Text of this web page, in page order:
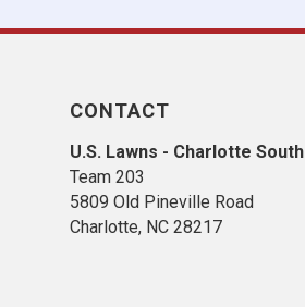
CONTACT
U.S. Lawns - Charlotte South
Team 203
5809 Old Pineville Road
Charlotte, NC 28217